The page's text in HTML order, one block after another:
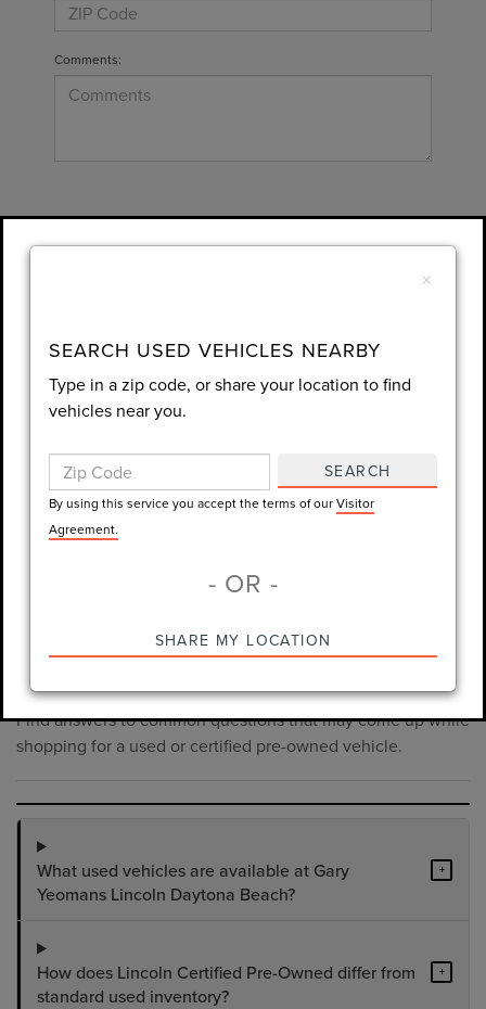
Comments:
By clicking this box, I agree to receive in-
person or automated telemarketing calls and
LET'S TALK
Agreement.
*Required Fields
×
SEARCH USED VEHICLES NEARBY
Type in a zip code, or share your location to find
vehicles near you.
SEARCH
By using this service you accept the terms of ourVisitor
Agreement.
- OR -
SHARE MY LOCATION
Wear a Seat Belt. The prices listed do not include taxes, tag,
PRE-OWNED INVENTORY
FAQS
Find answers to common questions that may come up while
shopping for a used or certified pre-owned vehicle.
What used vehicles are available at Gary
Yeomans Lincoln Daytona Beach?
+
How does Lincoln Certified Pre-Owned differ from
standard used inventory?
+